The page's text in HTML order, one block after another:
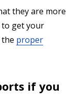
they are more
to get your
the proper
if you